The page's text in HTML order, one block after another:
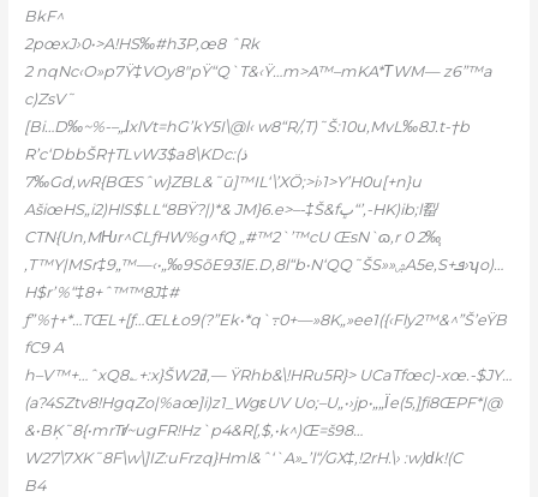
BkF^
2pœxJ›0•>A!HS‰#h3P‚œ8 ˆRk
2 nqNc‹O»p7Ÿ‡VOy8″pŸ“Q`T&‹Ÿ…m>A™–mKA*ΤWM— z6”™a
c)ZsV˜
[Bi…D‰~%-–„ɺxlVt=hG’kY5I\@l‹ w8“R/‚T)˜Š:10u‚MvL‰8J.t-†b
R’c‘DbbŠR†TLvW3$a8\KDc:ذ)
‰7Gd,wR{BŒSˆw}ZBL&˜ū]™IL‘\’XӦ;>i›1>Y’H0u[+n}u
AšiœHS„i2)HlS$LL“8BŸ?|)*& JM}6.e>–-‡Š&fڀ“’,-HK)ib;l㽝
CTN{Un‚MǶr^CLƒHW%g^fQ „#™2`’™cU ŒsN`ɷ,r 0 2‰֧
‚T™Y|MSr‡9„™—‹•„‰9SõE93lE.D‚8l“b•N‘QQ˜ŠS»»ۺA5e,S+ܦ›ʮo)…
H$r’%“‡8+ˆ™™8J‡#
ƒ”%†+*…TŒL+[ƒ…ŒLŁo9(?”Ek•*q`߹0+—»8K„»ee1({‹Fly2™&^”Š’eŸB
fC9 A
h–V™+…ˆxQ8؎+:x}ŠW2ߥ‚— ŸRhb&\!HRu5R}> UCaTfœc)-xœ.-$JY…
(a?4SZtv8!HgqZo|%aœ]i)z1_WgεUV Uo;–U„•›jp•„„Ϊe(5‚]ƒi8ŒPF*|@
&•BĶ˜8{•mrTr̸~ugFR!Hz`p4&R[‚$,•k^)Œ=š98…
W27\7XK˜8F\w\]IZ:uFrzq}Hml&ˆ‘`A»ߺ’l“/GX‡,!2rH.\› :w)ԁk!(C
B4